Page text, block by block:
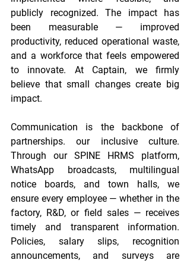
publicly recognized. The impact has
been measurable — improved
productivity, reduced operational waste,
and a workforce that feels empowered
to innovate. At Captain, we firmly
believe that small changes create big
impact.
Communication is the backbone of
partnerships. our inclusive culture.
Through our SPINE HRMS platform,
WhatsApp broadcasts, multilingual
notice boards, and town halls, we
ensure every employee — whether in the
factory, R&D, or field sales — receives
timely and transparent information.
Policies, salary slips, recognition
announcements, and surveys are